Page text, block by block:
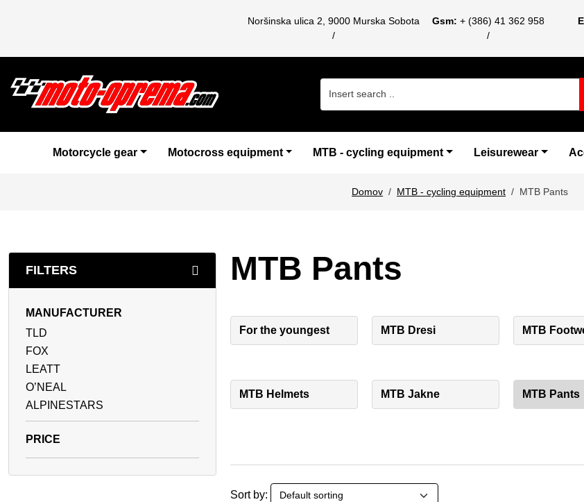
Noršinska ulica 2, 9000 Murska Sobota Gsm: + (386) 41 362 958
Motorcycle gear Motocross equipment MTB - cycling equipment Leisurewear
Domov MTB - cycling equipment MTB Pants
FILTERS
MANUFACTURER
TLD
FOX
LEATT
O’NEAL
ALPINESTARS
MTB Pants
For the youngest MTB Dresi MTB
MTB Helmets MTB Jakne MTB Pants
Sort by: